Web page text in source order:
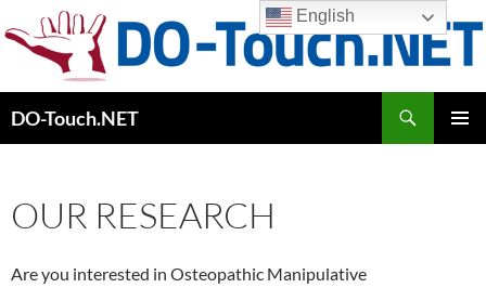
to
content
DO-Touch.NET
OUR RESEARCH
Are you interested in Osteopathic Manipulative
English